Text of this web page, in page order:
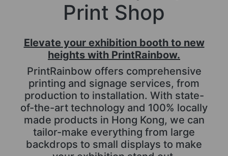
Print Shop
Elevate your exhibition booth to new
heights with PrintRainbow.
PrintRainbow offers comprehensive
printing and signage services, from
production to installation. With state-
of-the-art technology and 100% locally
made products in Hong Kong, we can
tailor-make everything from large
backdrops to small displays to make